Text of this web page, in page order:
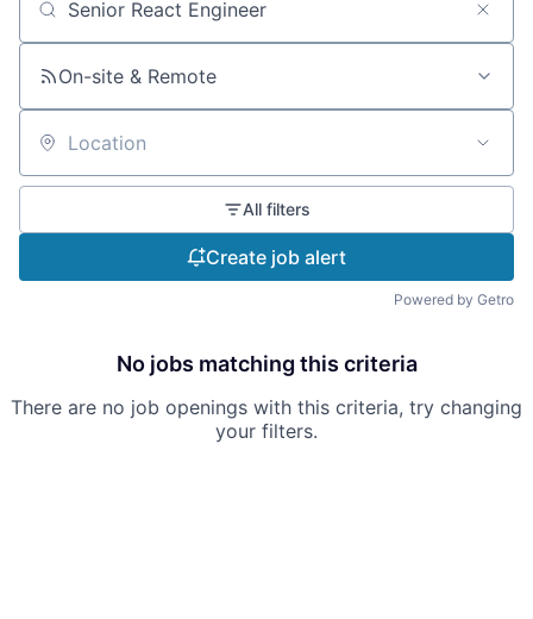
Search by title or keyword
On-site & Remote
Location
All filters
Create job alert
Powered by Getro
No jobs matching this criteria
There are no job openings with this criteria, try changing
your filters.